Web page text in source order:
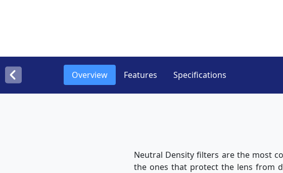
Overview Features Specifications
Neutral Density filters are the most
the ones that protect the lens from